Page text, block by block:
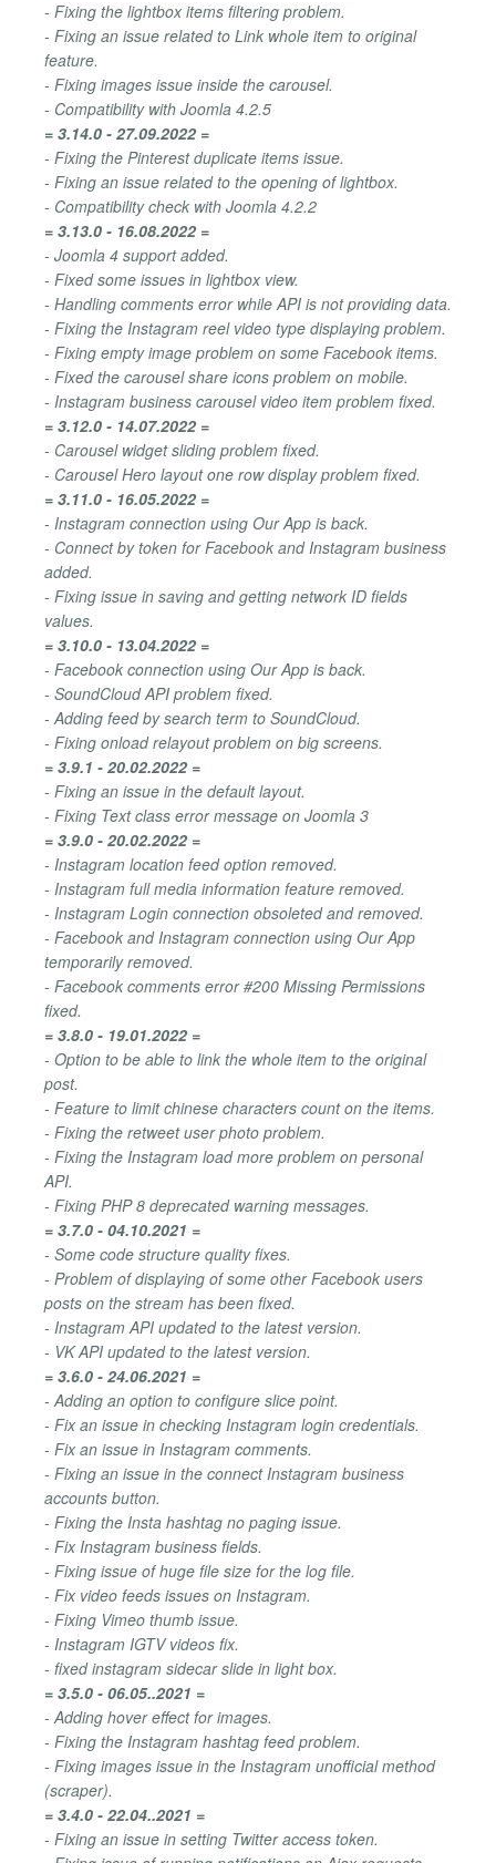
- Fixing the lightbox items filtering problem.
- Fixing an issue related to Link whole item to original
feature.
- Fixing images issue inside the carousel.
- Compatibility with Joomla 4.2.5
= 3.14.0 - 27.09.2022 =
- Fixing the Pinterest duplicate items issue.
- Fixing an issue related to the opening of lightbox.
- Compatibility check with Joomla 4.2.2
= 3.13.0 - 16.08.2022 =
- Joomla 4 support added.
- Fixed some issues in lightbox view.
- Handling comments error while API is not providing data.
- Fixing the Instagram reel video type displaying problem.
- Fixing empty image problem on some Facebook items.
- Fixed the carousel share icons problem on mobile.
- Instagram business carousel video item problem fixed.
= 3.12.0 - 14.07.2022 =
- Carousel widget sliding problem fixed.
- Carousel Hero layout one row display problem fixed.
= 3.11.0 - 16.05.2022 =
- Instagram connection using Our App is back.
- Connect by token for Facebook and Instagram business
added.
- Fixing issue in saving and getting network ID fields
values.
= 3.10.0 - 13.04.2022 =
- Facebook connection using Our App is back.
- SoundCloud API problem fixed.
- Adding feed by search term to SoundCloud.
- Fixing onload relayout problem on big screens.
= 3.9.1 - 20.02.2022 =
- Fixing an issue in the default layout.
- Fixing Text class error message on Joomla 3
= 3.9.0 - 20.02.2022 =
- Instagram location feed option removed.
- Instagram full media information feature removed.
- Instagram Login connection obsoleted and removed.
- Facebook and Instagram connection using Our App
temporarily removed.
- Facebook comments error #200 Missing Permissions
fixed.
= 3.8.0 - 19.01.2022 =
- Option to be able to link the whole item to the original
post.
- Feature to limit chinese characters count on the items.
- Fixing the retweet user photo problem.
- Fixing the Instagram load more problem on personal
API.
- Fixing PHP 8 deprecated warning messages.
= 3.7.0 - 04.10.2021 =
- Some code structure quality fixes.
- Problem of displaying of some other Facebook users
posts on the stream has been fixed.
- Instagram API updated to the latest version.
- VK API updated to the latest version.
= 3.6.0 - 24.06.2021 =
- Adding an option to configure slice point.
- Fix an issue in checking Instagram login credentials.
- Fix an issue in Instagram comments.
- Fixing an issue in the connect Instagram business
accounts button.
- Fixing the Insta hashtag no paging issue.
- Fix Instagram business fields.
- Fixing issue of huge file size for the log file.
- Fix video feeds issues on Instagram.
- Fixing Vimeo thumb issue.
- Instagram IGTV videos fix.
- fixed instagram sidecar slide in light box.
= 3.5.0 - 06.05..2021 =
- Adding hover effect for images.
- Fixing the Instagram hashtag feed problem.
- Fixing images issue in the Instagram unofficial method
(scraper).
= 3.4.0 - 22.04..2021 =
- Fixing an issue in setting Twitter access token.